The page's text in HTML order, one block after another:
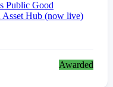
Public Good
Asset Hub (now live)
Awarded